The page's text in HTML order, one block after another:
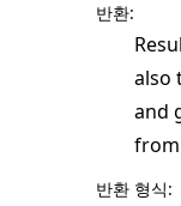
반환:
also
and
반환 형식: